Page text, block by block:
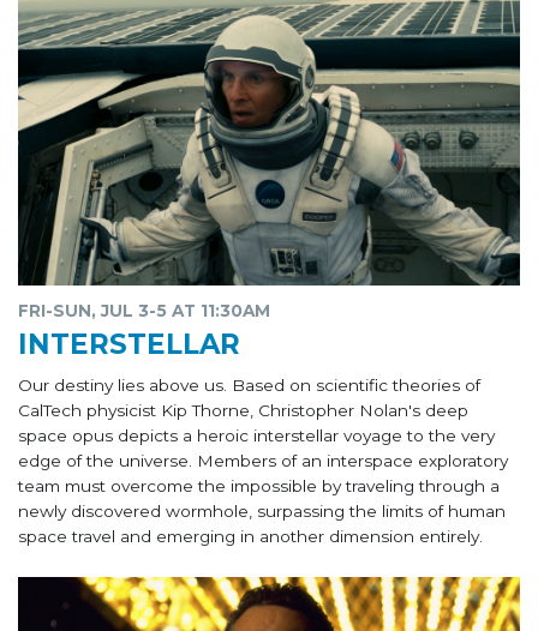
FRI-SUN, JUL 3-5 AT 11:30AM
INTERSTELLAR
Our destiny lies above us. Based on scientific theories of
CalTech physicist Kip Thorne, Christopher Nolan's deep
space opus depicts a heroic interstellar voyage to the very
edge of the universe. Members of an interspace exploratory
team must overcome the impossible by traveling through a
newly discovered wormhole, surpassing the limits of human
space travel and emerging in another dimension entirely.